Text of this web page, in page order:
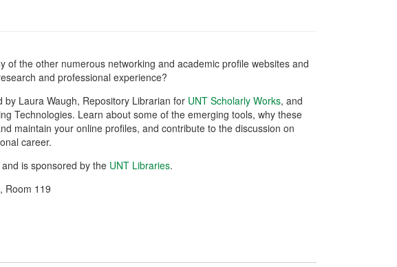
of the other numerous networking and academic profile websites and
and professional experience?
Laura Waugh, Repository Librarian for UNT Scholarly Works, and
Technologies. Learn about some of the emerging tools, why these
maintain your online profiles, and contribute to the discussion on
career.
is sponsored by the UNT Libraries.
Room 119